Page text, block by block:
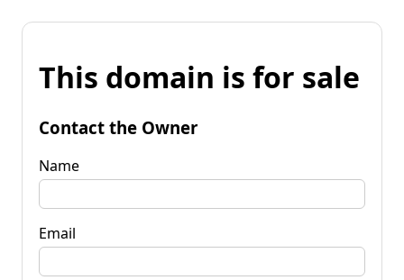
This domain is for sale
Contact the Owner
Name
Email